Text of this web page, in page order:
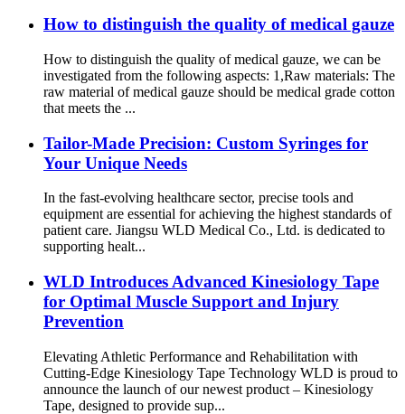
How to distinguish the quality of medical gauze
How to distinguish the quality of medical gauze, we can be
investigated from the following aspects: 1,Raw materials: The
raw material of medical gauze should be medical grade cotton
that meets the ...
Tailor-Made Precision: Custom Syringes for
Your Unique Needs
In the fast-evolving healthcare sector, precise tools and
equipment are essential for achieving the highest standards of
patient care. Jiangsu WLD Medical Co., Ltd. is dedicated to
supporting healt...
WLD Introduces Advanced Kinesiology Tape
for Optimal Muscle Support and Injury
Prevention
Elevating Athletic Performance and Rehabilitation with
Cutting-Edge Kinesiology Tape Technology WLD is proud to
announce the launch of our newest product – Kinesiology
Tape, designed to provide sup...